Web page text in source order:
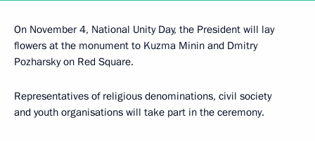
On November 4, National Unity Day, the President will lay
flowers at the monument to Kuzma Minin and Dmitry
Pozharsky on Red Square.
Representatives of religious denominations, civil society
and youth organisations will take part in the ceremony.